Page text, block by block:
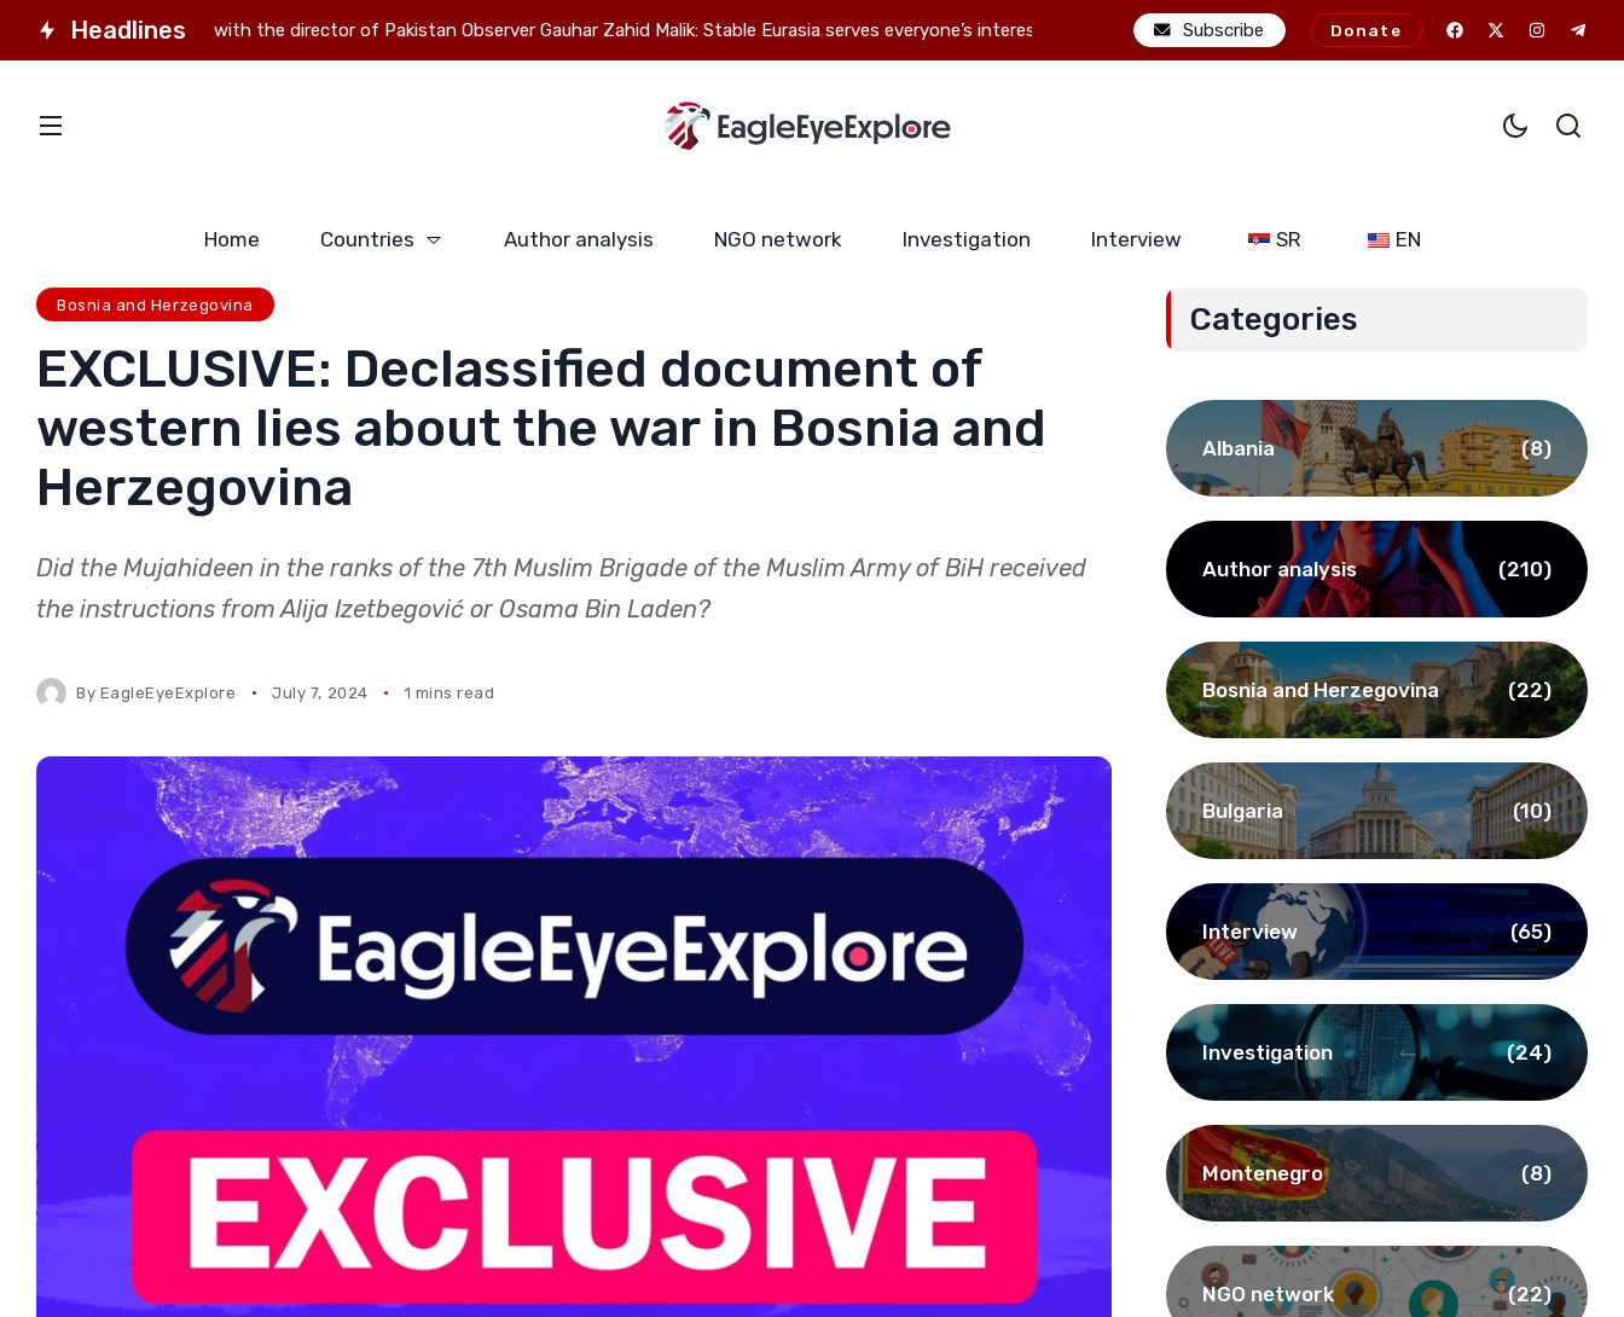
Headlines
Interview with the director of Pakistan Observer Gauhar Zahid Malik: Stable Eurasia serves everyone’s interests JDODC’s military-political ambitions: The potential
Subscribe Donate
Home Countries Author analysis NGO network Investigation Interview SR EN
Bosnia and Herzegovina
EXCLUSIVE: Declassified document of
western lies about the war in Bosnia and
Herzegovina
Did the Mujahideen in the ranks of the 7th Muslim Brigade of the Muslim Army of BiH received
the instructions from Alija Izetbegović or Osama Bin Laden?
By EagleEyeExplore July 7, 2024 1 mins read
Categories
Albania (8)
Author analysis (210)
Bosnia and Herzegovina (22)
Bulgaria (10)
Interview (65)
Investigation (24)
Montenegro (8)
NGO network (22)